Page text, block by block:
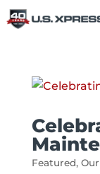
Featured,